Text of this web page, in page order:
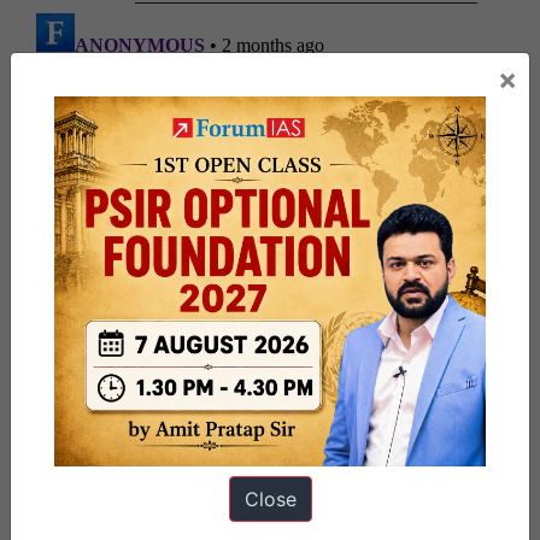
×
Close